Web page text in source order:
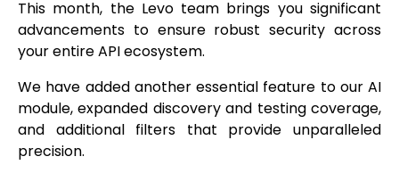
This month, the Levo team brings you significant
advancements to ensure robust security across
your entire API ecosystem.
We have added another essential feature to our AI
module, expanded discovery and testing coverage,
and additional filters that provide unparalleled
precision.